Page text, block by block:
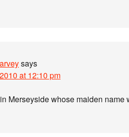
says
at 12:10 pm
Merseyside whose maiden name